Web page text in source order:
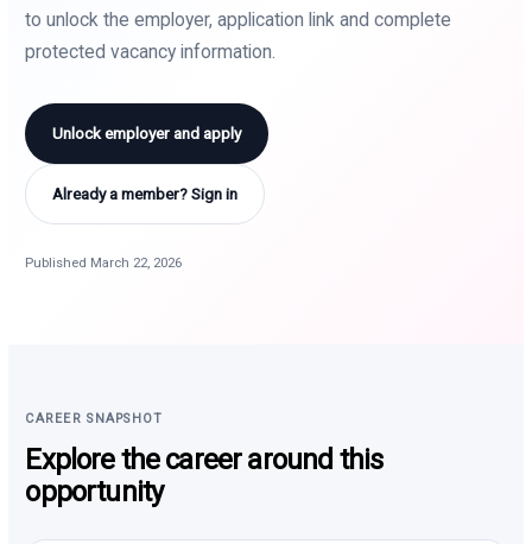
to unlock the employer, application link and complete
protected vacancy information.
Unlock employer and apply
Already a member? Sign in
Published March 22, 2026
CAREER SNAPSHOT
Explore the career around this
opportunity